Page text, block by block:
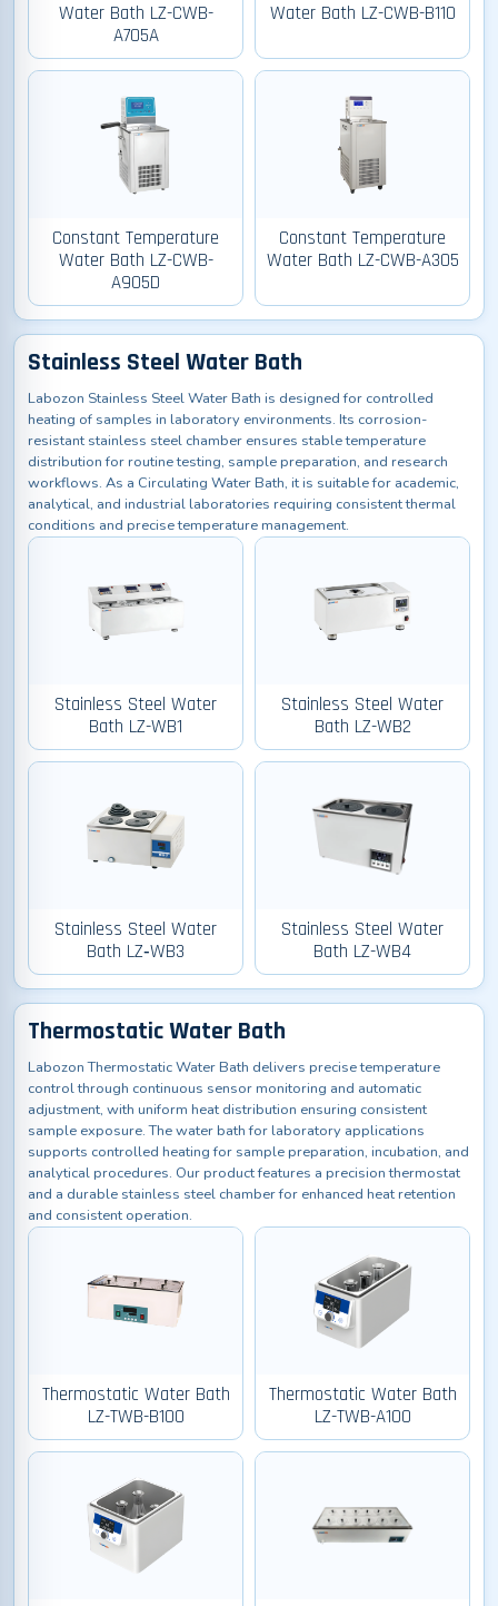
Water Bath LZ-CWB-
A705A
Water Bath LZ-CWB-B110
Constant Temperature
Water Bath LZ-CWB-
A905D
Constant Temperature
Water Bath LZ-CWB-A305
Stainless Steel Water Bath
Labozon Stainless Steel Water Bath is designed for controlled
heating of samples in laboratory environments. Its corrosion-
resistant stainless steel chamber ensures stable temperature
distribution for routine testing, sample preparation, and research
workflows. As a Circulating Water Bath, it is suitable for academic,
analytical, and industrial laboratories requiring consistent thermal
conditions and precise temperature management.
Stainless Steel Water
Bath LZ-WB1
Stainless Steel Water
Bath LZ-WB2
Stainless Steel Water
Bath LZ‑WB3
Stainless Steel Water
Bath LZ-WB4
Thermostatic Water Bath
Labozon Thermostatic Water Bath delivers precise temperature
control through continuous sensor monitoring and automatic
adjustment, with uniform heat distribution ensuring consistent
sample exposure. The water bath for laboratory applications
supports controlled heating for sample preparation, incubation, and
analytical procedures. Our product features a precision thermostat
and a durable stainless steel chamber for enhanced heat retention
and consistent operation.
Thermostatic Water Bath
LZ-TWB-B100
Thermostatic Water Bath
LZ-TWB-A100